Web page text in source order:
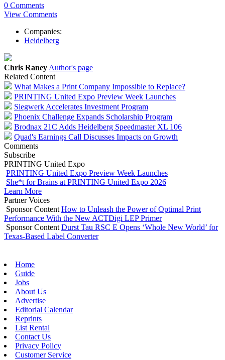
0 Comments
View Comments
Companies:
Heidelberg
Chris Raney Author's page
Related Content
What Makes a Print Company Impossible to Replace?
PRINTING United Expo Preview Week Launches
Siegwerk Accelerates Investment Program
Phoenix Challenge Expands Scholarship Program
Brodnax 21C Adds Heidelberg Speedmaster XL 106
Quad's Earnings Call Discusses Impacts on Growth
Comments
Subscribe
PRINTING United Expo
PRINTING United Expo Preview Week Launches
She*t for Brains at PRINTING United Expo 2026
Learn More
Partner Voices
Sponsor Content How to Unleash the Power of Optimal Print
Performance With the New ACTDigi LEP Primer
Sponsor Content Durst Tau RSC E Opens ‘Whole New World’ for
Texas-Based Label Converter
Home
Guide
Jobs
About Us
Advertise
Editorial Calendar
Reprints
List Rental
Contact Us
Privacy Policy
Customer Service